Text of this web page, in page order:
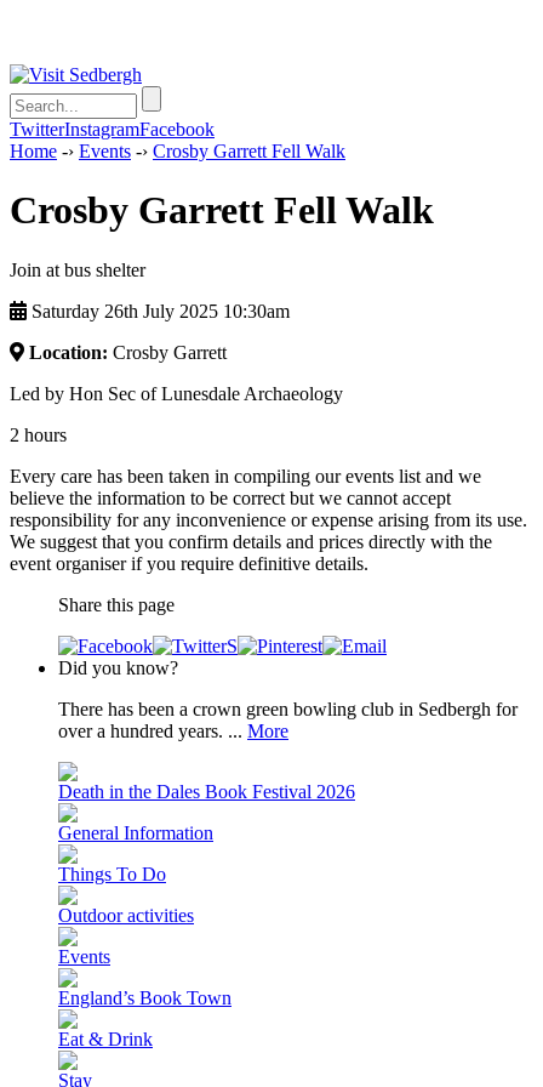
TwitterInstagramFacebook
Home -› Events -› Crosby Garrett Fell Walk
Crosby Garrett Fell Walk
Join at bus shelter
Saturday 26th July 2025 10:30am
Location: Crosby Garrett
Led by Hon Sec of Lunesdale Archaeology
2 hours
Every care has been taken in compiling our events list and we
believe the information to be correct but we cannot accept
responsibility for any inconvenience or expense arising from its use.
We suggest that you confirm details and prices directly with the
event organiser if you require definitive details.
Share this page
Did you know?
There has been a crown green bowling club in Sedbergh for
over a hundred years. ... More
Death in the Dales Book Festival 2026
General Information
Things To Do
Outdoor activities
Events
England’s Book Town
Eat & Drink
Stay